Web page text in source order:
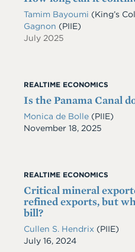
Tamim Bayoumi (King’s
Gagnon (PIIE)
July 2025
REALTIME ECONOMICS
Is the Panama Canal
Monica de Bolle (PIIE)
Date
November 18, 2025
REALTIME ECONOMICS
Critical mineral
refined exports, but
bill?
Cullen S. Hendrix (PIIE)
Date
July 16, 2024